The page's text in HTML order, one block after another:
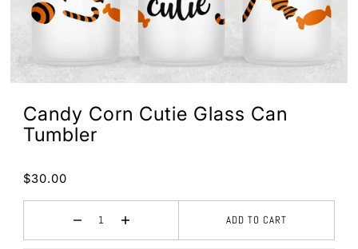
Candy Corn Cutie Glass Can
Tumbler
$30.00
ADD TO CART